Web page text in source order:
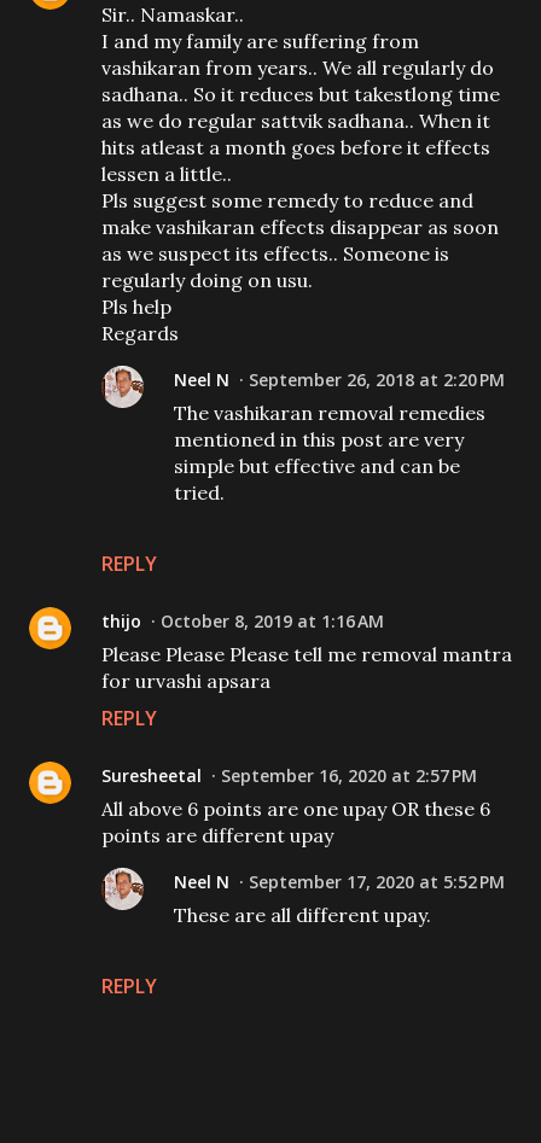
Sir.. Namaskar..
I and my family are suffering from
vashikaran from years.. We all regularly do
sadhana.. So it reduces but takestlong time
as we do regular sattvik sadhana.. When it
hits atleast a month goes before it effects
lessen a little..
Pls suggest some remedy to reduce and
make vashikaran effects disappear as soon
as we suspect its effects.. Someone is
regularly doing on usu.
Pls help
Regards
REPLY
Neel N September 26, 2018 at 2:20 PM
The vashikaran removal remedies
mentioned in this post are very
simple but effective and can be
tried.
thijo October 8, 2019 at 1:16 AM
Please Please Please tell me removal mantra
for urvashi apsara
REPLY
Suresheetal September 16, 2020 at 2:57 PM
All above 6 points are one upay OR these 6
points are different upay
REPLY
Neel N September 17, 2020 at 5:52 PM
These are all different upay.